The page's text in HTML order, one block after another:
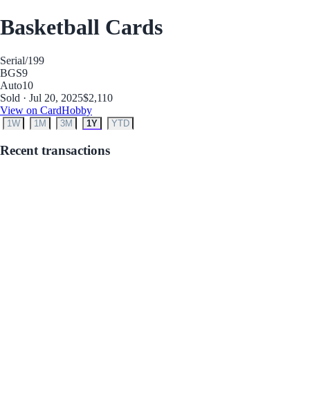
Basketball Cards
Serial/199
BGS9
Auto10
Sold · Jul 20, 2025$2,110
View on CardHobby
1W 1M 3M 1Y YTD
Recent transactions